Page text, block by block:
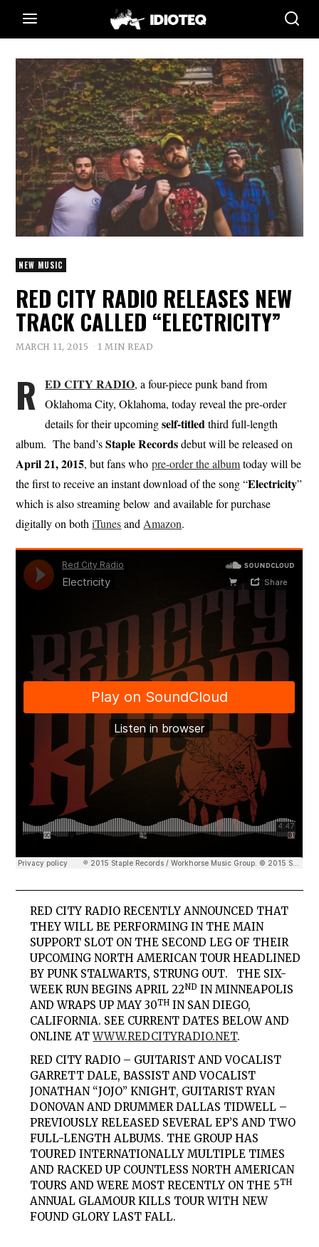
NEW MUSIC
RED CITY RADIO RELEASES NEW
TRACK CALLED “ELECTRICITY”
MARCH 11, 2015 1 MIN READ
R ED CITY RADIO, a four-piece punk band from
Oklahoma City, Oklahoma, today reveal the pre-order
details for their upcomingself-titledthird full-length
album. The band’sStaple Recordsdebut will be released on
April 21, 2015, but fans whopre-order the albumtoday will be
the first to receive an instant download of the song “Electricity”
which is also streaming below and available for purchase
digitally on bothiTunesand Amazon.
RED CITY RADIO RECENTLY ANNOUNCED THAT
THEY WILL BE PERFORMING IN THE MAIN
SUPPORT SLOT ON THE SECOND LEG OF THEIR
UPCOMING NORTH AMERICAN TOUR HEADLINED
BY PUNK STALWARTS, STRUNG OUT. THE SIX-
WEEK RUN BEGINS APRIL 22ND IN MINNEAPOLIS
AND WRAPS UP MAY 30TH IN SAN DIEGO,
CALIFORNIA. SEE CURRENT DATES BELOW AND
ONLINE ATWWW.REDCITYRADIO.NET.
RED CITY RADIO – GUITARIST AND VOCALIST
GARRETT DALE, BASSIST AND VOCALIST
JONATHAN “JOJO” KNIGHT, GUITARISTRYAN
DONOVANAND DRUMMERDALLAS TIDWELL –
PREVIOUSLY RELEASED SEVERAL EP’S AND TWO
FULL-LENGTH ALBUMS. THE GROUP HAS
TOURED INTERNATIONALLY MULTIPLE TIMES
AND RACKED UP COUNTLESS NORTH AMERICAN
TOURS AND WERE MOST RECENTLY ON THE 5TH
ANNUAL GLAMOUR KILLS TOUR WITH NEW
FOUND GLORY LAST FALL.